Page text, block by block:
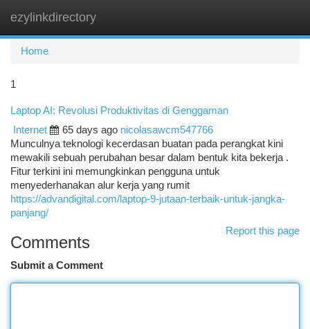
ezylinkdirectory
Home
1
Laptop AI: Revolusi Produktivitas di Genggaman
Internet
65 days ago nicolasawcm547766
Munculnya teknologi kecerdasan buatan pada perangkat kini
mewakili sebuah perubahan besar dalam bentuk kita bekerja .
Fitur terkini ini memungkinkan pengguna untuk
menyederhanakan alur kerja yang rumit
https://advandigital.com/laptop-9-jutaan-terbaik-untuk-jangka-
panjang/
Report this page
Comments
Submit a Comment